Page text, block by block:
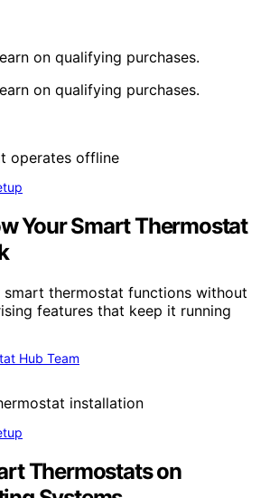
on qualifying purchases.
on qualifying purchases.
Your Smart Thermostat
smart thermostat functions without
features that keep it running
Hub Team
Thermostats on